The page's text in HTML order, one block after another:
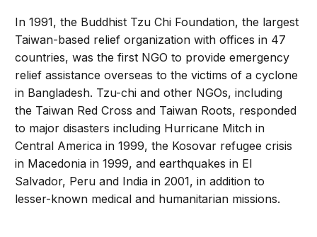
In 1991, the Buddhist Tzu Chi Foundation, the largest
Taiwan-based relief organization with offices in 47
countries, was the first NGO to provide emergency
relief assistance overseas to the victims of a cyclone
in Bangladesh. Tzu-chi and other NGOs, including
the Taiwan Red Cross and Taiwan Roots, responded
to major disasters including Hurricane Mitch in
Central America in 1999, the Kosovar refugee crisis
in Macedonia in 1999, and earthquakes in El
Salvador, Peru and India in 2001, in addition to
lesser-known medical and humanitarian missions.